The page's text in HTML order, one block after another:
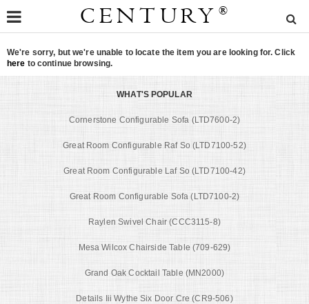
CENTURY ®
We're sorry, but we're unable to locate the item you are looking for. Click
here to continue browsing.
WHAT'S POPULAR
Cornerstone Configurable Sofa (LTD7600-2)
Great Room Configurable Raf So (LTD7100-52)
Great Room Configurable Laf So (LTD7100-42)
Great Room Configurable Sofa (LTD7100-2)
Raylen Swivel Chair (CCC3115-8)
Mesa Wilcox Chairside Table (709-629)
Grand Oak Cocktail Table (MN2000)
Details Iii Wythe Six Door Cre (CR9-506)